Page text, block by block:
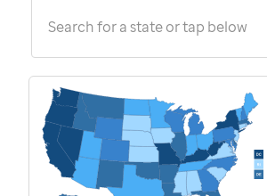
Search for a state or tap below